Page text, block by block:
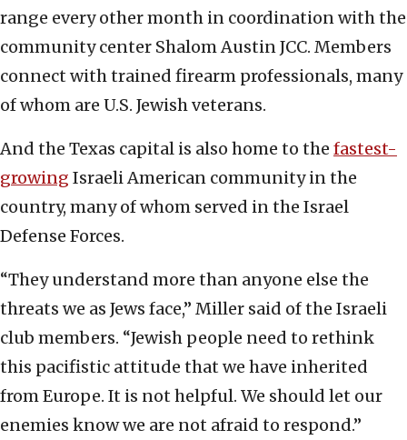
range every other month in coordination with the
community center Shalom Austin JCC. Members
connect with trained firearm professionals, many
of whom are U.S. Jewish veterans.
And the Texas capital is also home to the fastest-
growing Israeli American community in the
country, many of whom served in the Israel
Defense Forces.
“They understand more than anyone else the
threats we as Jews face,” Miller said of the Israeli
club members. “Jewish people need to rethink
this pacifistic attitude that we have inherited
from Europe. It is not helpful. We should let our
enemies know we are not afraid to respond.”